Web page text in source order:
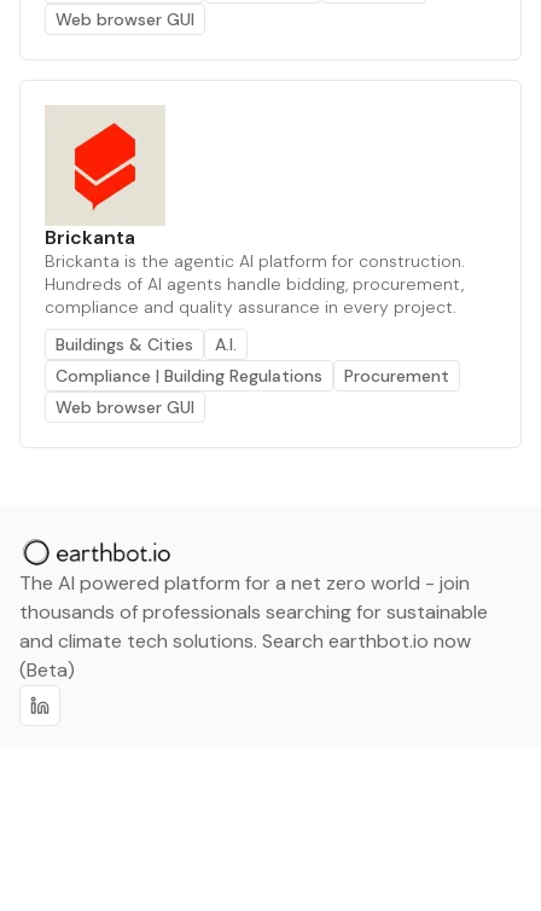
Web browser GUI
Brickanta
Brickanta is the agentic AI platform for construction.
Hundreds of AI agents handle bidding, procurement,
compliance and quality assurance in every project.
Buildings & Cities
A.I.
Compliance | Building Regulations
Procurement
Web browser GUI
The AI powered platform for a net zero world - join
thousands of professionals searching for sustainable
and climate tech solutions. Search earthbot.io now
(Beta)
Linkedin